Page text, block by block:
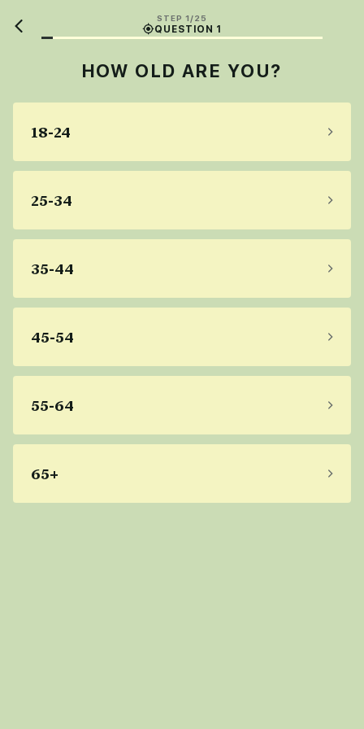
STEP 1/25
QUESTION 1
HOW OLD ARE YOU?
18-24
25-34
35-44
45-54
55-64
65+